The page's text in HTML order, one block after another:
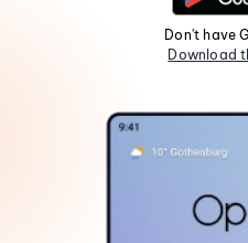
Don't have
Download